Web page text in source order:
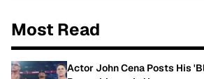
Most Read
Actor John Cena Posts His